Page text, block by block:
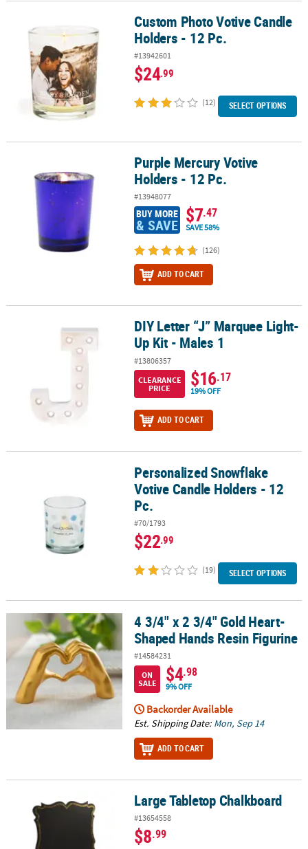
Custom Photo Votive Candle Holders - 12 Pc.Custom Photo Votive Candle
Holders - 12 Pc.
#13942601
$24.99
(12) SELECT OPTIONS
Purple Mercury Votive Holders - 12 Pc.Purple Mercury Votive
Holders - 12 Pc.
#13948077
BUY MORE
& SAVE $7.47
SAVE 58%
(126)
ADD TO CART
DIY Letter “J” Marquee Light-Up Kit - Males 1DIY Letter “J” Marquee Light-
Up Kit - Males 1
#13806357
CLEARANCE
PRICE
$16.17
19% OFF
ADD TO CART
Personalized Snowflake Votive Candle Holders - 12 Pc.
Personalized Snowflake
Votive Candle Holders - 12
Pc.
#70/1793
$22.99
(19) SELECT OPTIONS
4 3/4" x 2 3/4" Gold Heart-Shaped Hands Resin Figurine
4 3/4" x 2 3/4" Gold Heart-
Shaped Hands Resin Figurine
#14584231
ON
SALE
$4.98
9% OFF
Backorder Available
Est. Shipping Date: Mon, Sep 14
ADD TO CART
Large Tabletop Chalkboard Large Tabletop Chalkboard
#13654558
$8.99